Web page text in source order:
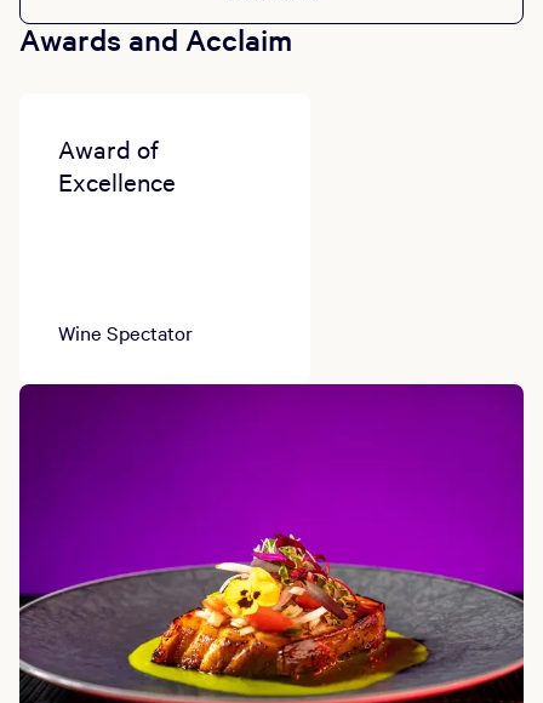
Awards and Acclaim
Award of
Excellence
Wine Spectator